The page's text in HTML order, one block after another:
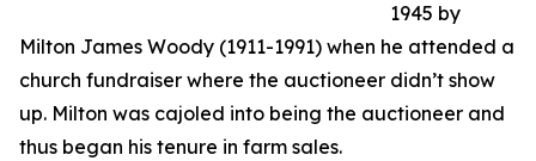
1945 by
Milton James Woody (1911-1991) when he attended a
church fundraiser where the auctioneer didn’t show
up. Milton was cajoled into being the auctioneer and
thus began his tenure in farm sales.